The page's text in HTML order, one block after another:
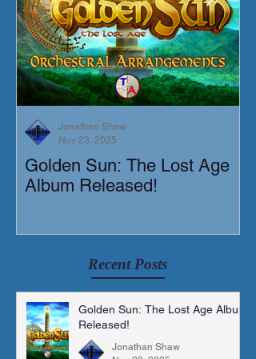
Golden Sun: The Lost Age
Album Released!
Jonathan Shaw
Nov 23, 2025
Recent Posts
Golden Sun: The Lost Age Album
Released!
Jonathan Shaw